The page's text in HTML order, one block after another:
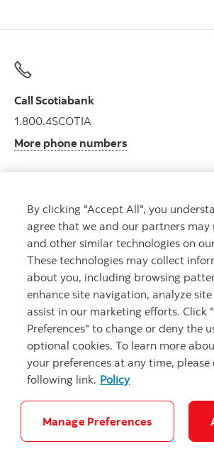
Call Scotiabank
1.800.4SCOTIA
More phone numbers
Get advice
Meet with an advisor.
Book an appointment
Careers Legal Privacy
By clicking "Accept All", you
agree that we and our partners may
and other similar technologies on
These technologies may collect
about you, including browsing
enhance site navigation, analyze
assist in our marketing efforts. Click
Preferences" to change or deny the
optional cookies. To learn more
your preferences at any time, please
following link. Policy
Manage Preferences